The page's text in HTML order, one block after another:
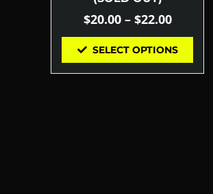
$20.00 – $22.00
SELECT OPTIONS